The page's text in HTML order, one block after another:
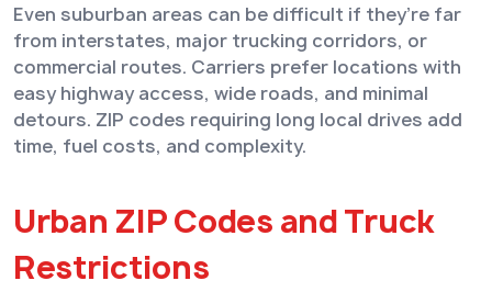
Even suburban areas can be difficult if they’re far
from interstates, major trucking corridors, or
commercial routes. Carriers prefer locations with
easy highway access, wide roads, and minimal
detours. ZIP codes requiring long local drives add
time, fuel costs, and complexity.
Urban ZIP Codes and Truck
Restrictions